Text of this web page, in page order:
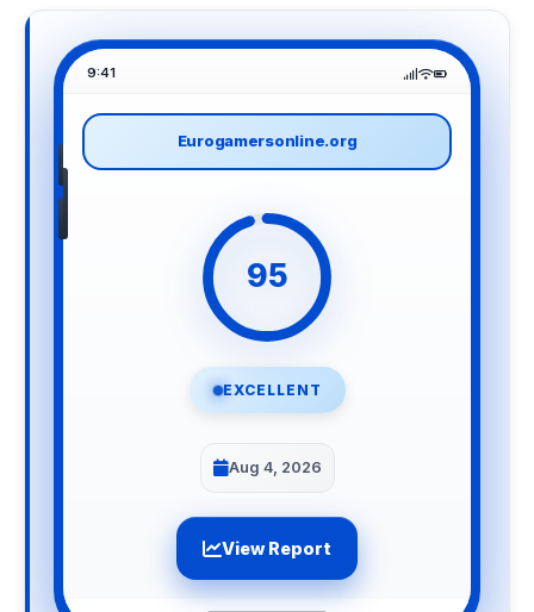
9:41
Eurogamersonline.org
95
EXCELLENT
Aug 4, 2026
View Report